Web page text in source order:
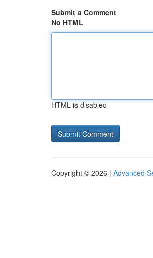
Submit a Comment
No HTML
HTML is disabled
Copyright © 2026 | Advanced